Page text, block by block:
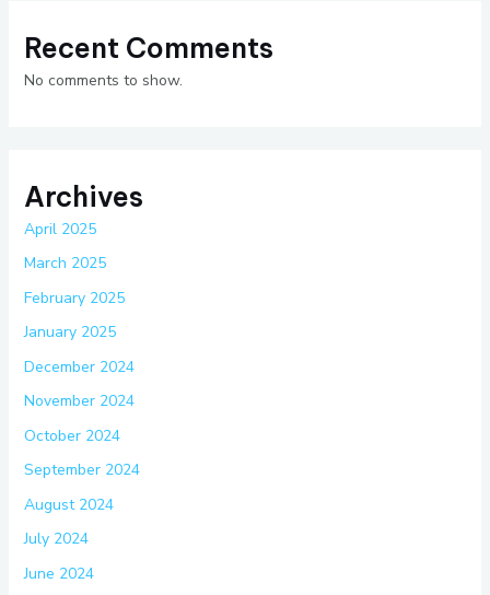
Recent Comments
No comments to show.
Archives
April 2025
March 2025
February 2025
January 2025
December 2024
November 2024
October 2024
September 2024
August 2024
July 2024
June 2024